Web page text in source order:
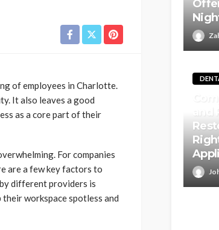
of employees in Charlotte.
It also leaves a good
as a core part of their
For companies
are a few key factors to
different providers is
workspace spotless and
and